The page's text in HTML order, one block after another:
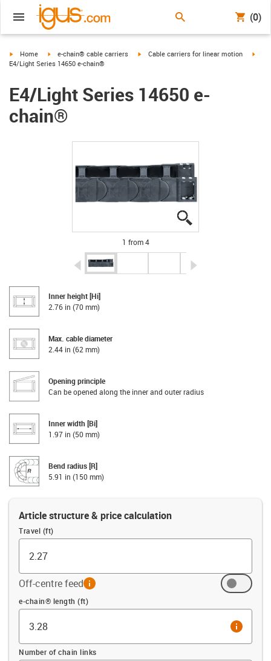
(0)
igus-icon-arrow-right
Home igus-icon-arrow-right
e-chain® cable carriers igus-icon-arrow-right
Cable carriers for linear motion
E4/Light Series 14650 e-chain®
E4/Light Series 14650 e-
chain®
1 from 4
igus-icon-arrow-left
Inner height [Hi]
2.76 in (70 mm)
Max. cable diameter
2.44 in (62 mm)
Opening principle
Can be opened along the inner and outer radius
Inner width [Bi]
1.97 in (50 mm)
Bend radius [R]
5.91 in (150 mm)
Article structure & price calculation
Travel (ft)
Off-centre feedinfo
Offset (ft)
e-chain® length (ft)
info
Number of chain links